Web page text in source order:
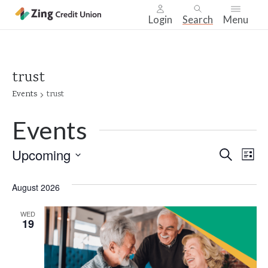
Login Search Menu
main
trust
Events trust
Events
SearchList
Upcoming
date.
August 2026
WED
19